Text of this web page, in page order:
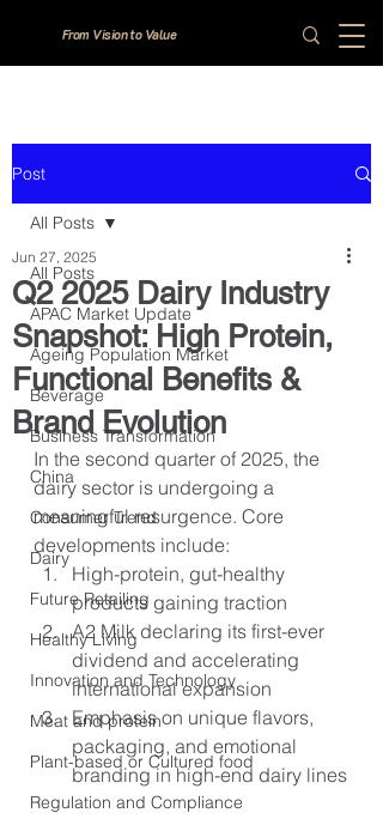
From Vision to Value
Post
All Posts
APAC Market Update
Ageing Population Market
Beverage
Business Transformation
China
Consumer Trend
Dairy
Future Retailing
Healthy Living
Innovation and Technology
Meat and protein
Plant-based or Cultured food
Regulation and Compliance
All Posts
Q2 2025 Dairy Industry
Snapshot: High Protein,
Functional Benefits &
Brand Evolution
Jun 27, 2025
In the second quarter of 2025, the
dairy sector is undergoing a
meaningful resurgence. Core
developments include:
High-protein, gut-healthy
products gaining traction
A2 Milk declaring its first-ever
dividend and accelerating
international expansion
Emphasis on unique flavors,
packaging, and emotional
branding in high-end dairy lines